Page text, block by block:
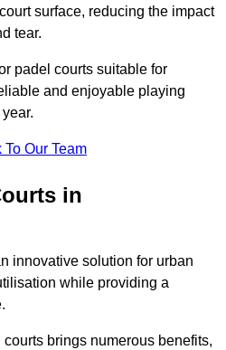
surface, reducing the impact
tear.
padel courts suitable for
and enjoyable playing
To Our Team
in
innovative solution for urban
while providing a
brings numerous benefits,